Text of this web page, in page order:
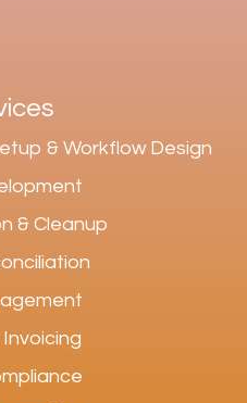
& Workflow Design
& Cleanup